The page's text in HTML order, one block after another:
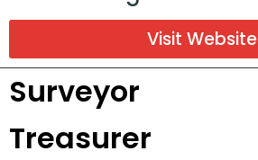
Visit Website
Surveyor
Treasurer